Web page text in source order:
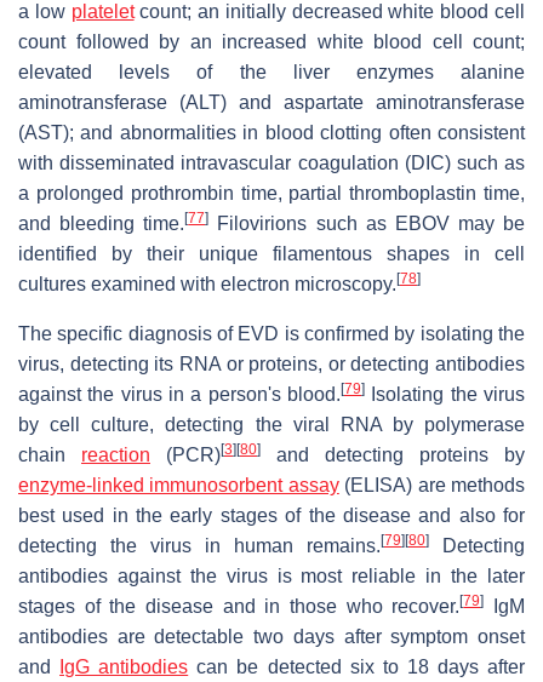
a low plateletcount; an initially decreased white blood cell
count followed by an increased white blood cell count;
elevated levels of the liver enzymes alanine
aminotransferase (ALT) and aspartate aminotransferase
(AST); and abnormalities in blood clotting often consistent
with disseminated intravascular coagulation (DIC) such as
a prolonged prothrombin time, partial thromboplastin time,
and bleeding time.[77]
Filovirions such as EBOV may be
identified by their unique filamentous shapes in cell
cultures examined with electron microscopy. [78]
The specific diagnosis of EVD is confirmed by isolating the
virus, detecting its RNA or proteins, or detecting antibodies
against the virus in a person's blood. [79]
Isolating the virus
by cell culture, detecting the viral RNA by polymerase
chain reaction (PCR)[3] [80]
and detecting proteins by
enzyme-linked immunosorbent assay(ELISA) are methods
best used in the early stages of the disease and also for
detecting the virus in human remains. [79] [80]
Detecting
antibodies against the virus is most reliable in the later
stages of the disease and in those who recover.[79]
IgM
antibodies are detectable two days after symptom onset
and
IgG antibodies can be detected six to 18 days after